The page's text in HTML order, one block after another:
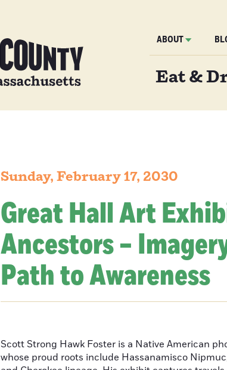
ABOUT
Eat &
Sunday, February 17, 2030
Great Hall Art
Ancestors –
Path to Awareness
Scott Strong Hawk Foster is a Native American
whose proud roots include Hassanamisco